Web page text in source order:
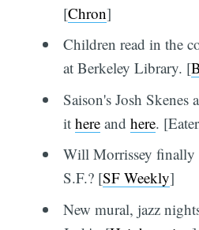
[Chron]
Children read in the
at Berkeley Library. [
Saison's Josh Skenes
it hereand here.
Will Morrissey finally
S.F.? [SF Weekly]
New mural, jazz